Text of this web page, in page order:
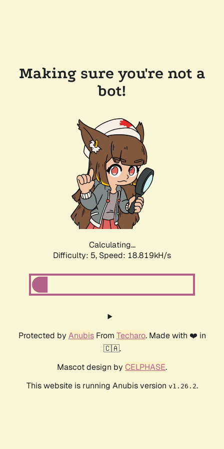
Making sure you're not a
bot!
Calculating...
Difficulty: 5, Speed: 18.819kH/s
Protected by AnubisFrom Techaro. Made with ❤️ in
🇨🇦.
Mascot design by CELPHASE.
This website is running Anubis version v1.26.2.